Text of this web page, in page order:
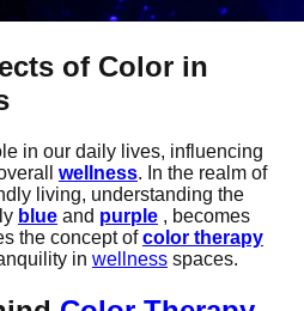
of Color in
in our daily lives, influencing
wellness. In the realm of
living, understanding the
blue and purple , becomes
the concept ofcolor therapy
in wellness spaces.